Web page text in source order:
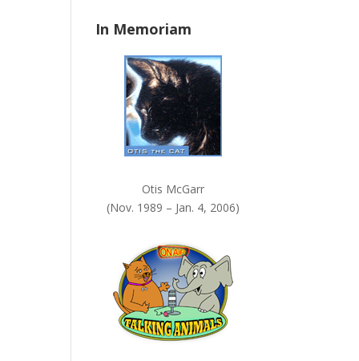
kIn Memoriam
Otis McGarr
(Nov. 1989 – Jan. 4, 2006)